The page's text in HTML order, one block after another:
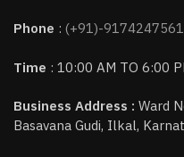
Phone : (+91)-9174247561
Time : 10:00 AM TO 6:00
Business Address : Ward
Basavana Gudi, Ilkal,